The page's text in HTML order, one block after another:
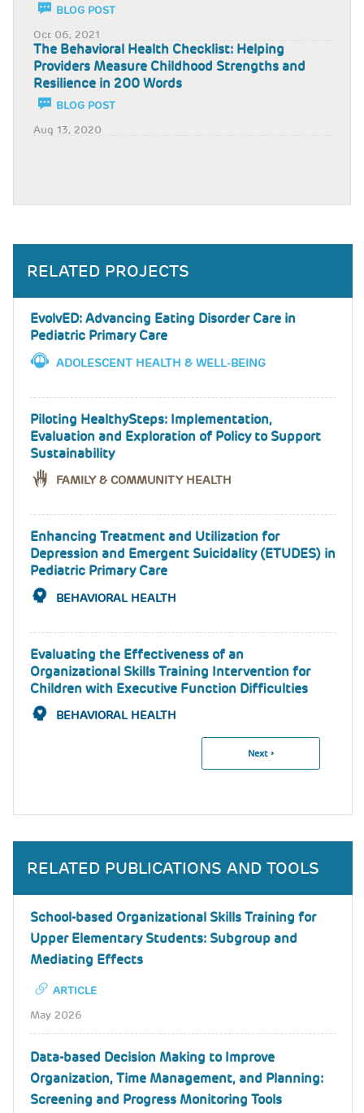
BLOG POST
Oct 06, 2021
The Behavioral Health Checklist: Helping
Providers Measure Childhood Strengths and
Resilience in 200 Words
BLOG POST
Aug 13, 2020
RELATED PROJECTS
EvolvED: Advancing Eating Disorder Care in
Pediatric Primary Care
ADOLESCENT HEALTH & WELL-BEING
Piloting HealthySteps: Implementation,
Evaluation and Exploration of Policy to Support
Sustainability
FAMILY & COMMUNITY HEALTH
Enhancing Treatment and Utilization for
Depression and Emergent Suicidality (ETUDES) in
Pediatric Primary Care
BEHAVIORAL HEALTH
Evaluating the Effectiveness of an
Organizational Skills Training Intervention for
Children with Executive Function Difficulties
BEHAVIORAL HEALTH
Next
Next ›
RELATED PUBLICATIONS AND TOOLS
School-based Organizational Skills Training for
Upper Elementary Students: Subgroup and
Mediating Effects
ARTICLE
May 2026
Data-based Decision Making to Improve
Organization, Time Management, and Planning:
Screening and Progress Monitoring Tools